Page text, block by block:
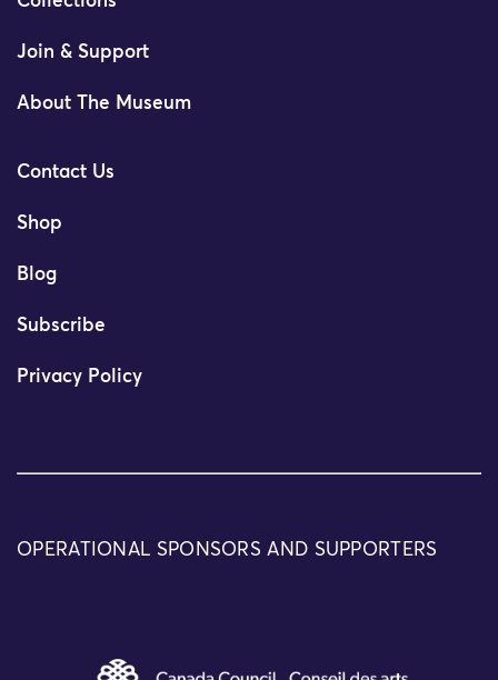
Join & Support
About The Museum
Contact Us
Shop
Blog
Subscribe
Privacy Policy
OPERATIONAL SPONSORS AND SUPPORTERS